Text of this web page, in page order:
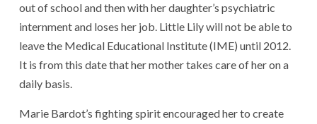
out of school and then with her daughter’s psychiatric
internment and loses her job. Little Lily will not be able to
leave the Medical Educational Institute (IME) until 2012.
It is from this date that her mother takes care of her on a
daily basis.
Marie Bardot’s fighting spirit encouraged her to create